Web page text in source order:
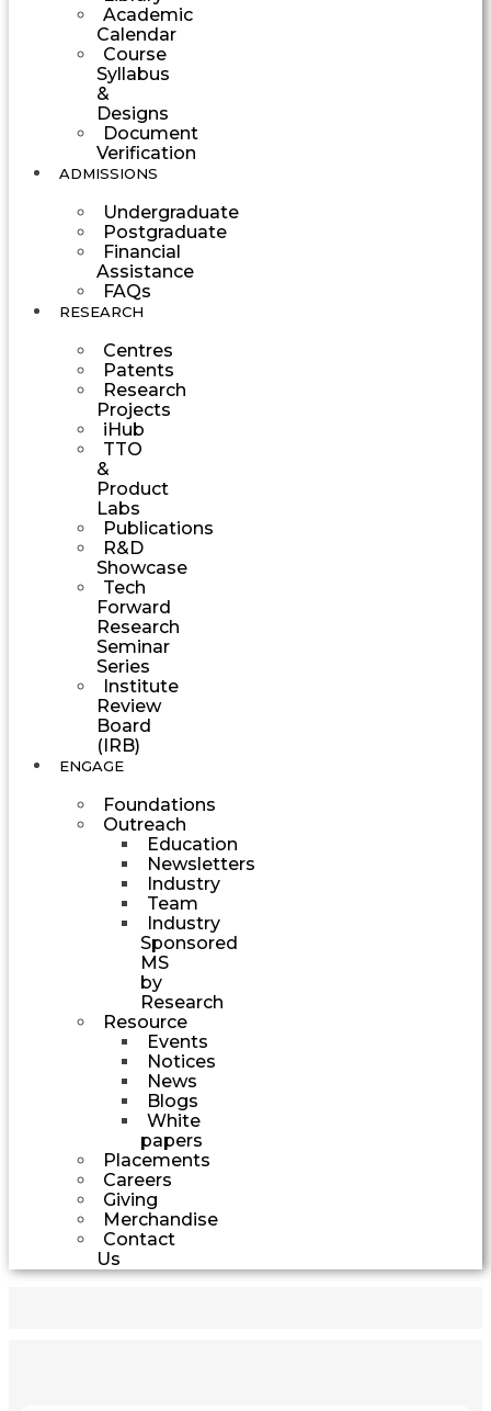
Academic
Calendar
Course
Syllabus
&
Designs
Document
Verification
ADMISSIONS
Undergraduate
Postgraduate
Financial
Assistance
FAQs
RESEARCH
Centres
Patents
Research
Projects
iHub
TTO
&
Product
Labs
Publications
R&D
Showcase
Tech
Forward
Research
Seminar
Series
Institute
Review
Board
(IRB)
ENGAGE
Foundations
Outreach
Education
Newsletters
Industry
Team
Industry
Sponsored
MS
by
Research
Resource
Events
Notices
News
Blogs
White
papers
Placements
Careers
Giving
Merchandise
Contact
Us